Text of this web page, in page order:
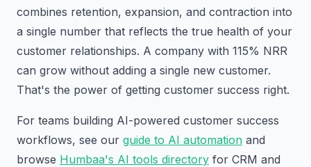
combines retention, expansion, and contraction into
a single number that reflects the true health of your
customer relationships. A company with 115% NRR
can grow without adding a single new customer.
That's the power of getting customer success right.
For teams building AI-powered customer success
workflows, see our guide to AI automation and
browse Humbaa's AI tools directory for CRM and